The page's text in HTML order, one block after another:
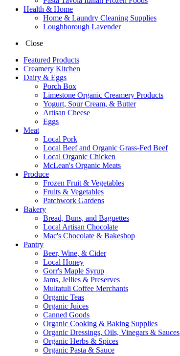
Health & Home
Home & Laundry Cleaning Supplies
Loughborough Lavender
Close
Featured Products
Creamery Kitchen
Dairy & Eggs
Porch Box
Limestone Organic Creamery Products
Yogurt, Sour Cream, & Butter
Artisan Cheese
Eggs
Meat
Local Pork
Local Beef and Organic Grass-Fed Beef
Local Organic Chicken
McLean's Organic Meats
Produce
Frozen Fruit & Vegetables
Fruits & Vegetables
Patchwork Gardens
Bakery
Bread, Buns, and Baguettes
Local Artisan Chocolate
Mac's Chocolate & Bakeshop
Pantry
Beer, Wine, & Cider
Local Honey
Gorr's Maple Syrup
Jams, Jellies & Preserves
Multatuli Coffee Merchants
Organic Teas
Organic Juices
Canned Goods
Organic Cooking & Baking Supplies
Organic Dressings, Oils, Vinegars & Sauces
Organic Herbs & Spices
Organic Pasta & Sauce